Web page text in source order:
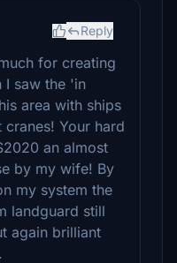
Reply
for creating
I saw the 'in
area with ships
Your hard
an almost
by my wife! By
my system the
landguard still
again brilliant